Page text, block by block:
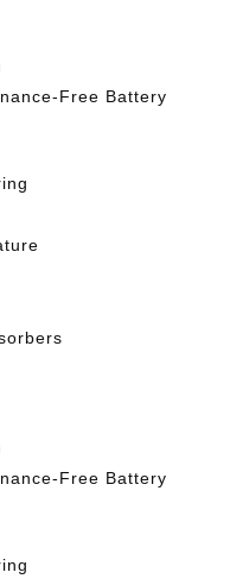
Free Battery
Free Battery